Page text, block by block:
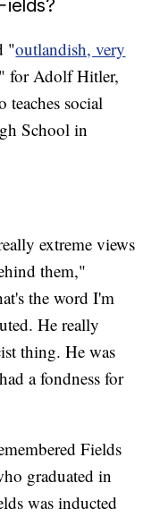
"outlandish, very
for Adolf Hitler,
teaches social
School in
extreme views
them,"
the word I'm
He really
thing. He was
a fondness for
Fields
graduated in
was inducted